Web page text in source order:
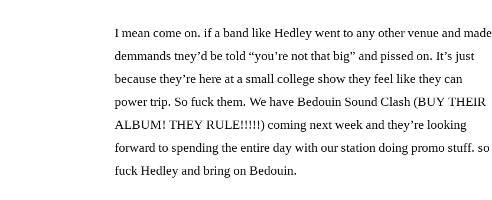
I mean come on. if a band like Hedley went to any other venue and made
demmands tney’d be told “you’re not that big” and pissed on. It’s just
because they’re here at a small college show they feel like they can
power trip. So fuck them. We have Bedouin Sound Clash (BUY THEIR
ALBUM! THEY RULE!!!!!) coming next week and they’re looking
forward to spending the entire day with our station doing promo stuff. so
fuck Hedley and bring on Bedouin.